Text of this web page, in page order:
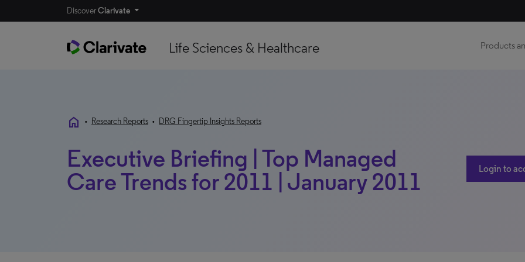
DiscoverClarivate
Life Sciences & Healthcare Products
home • Research Reports • DRG Fingertip Insights Reports
Executive Briefing | Top Managed
Care Trends for 2011 | January 2011
Login to